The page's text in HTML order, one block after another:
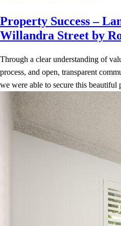
Property Success –
Willandra Street by
Through a clear understanding of
process, and open, transparent
we were able to secure this beautiful